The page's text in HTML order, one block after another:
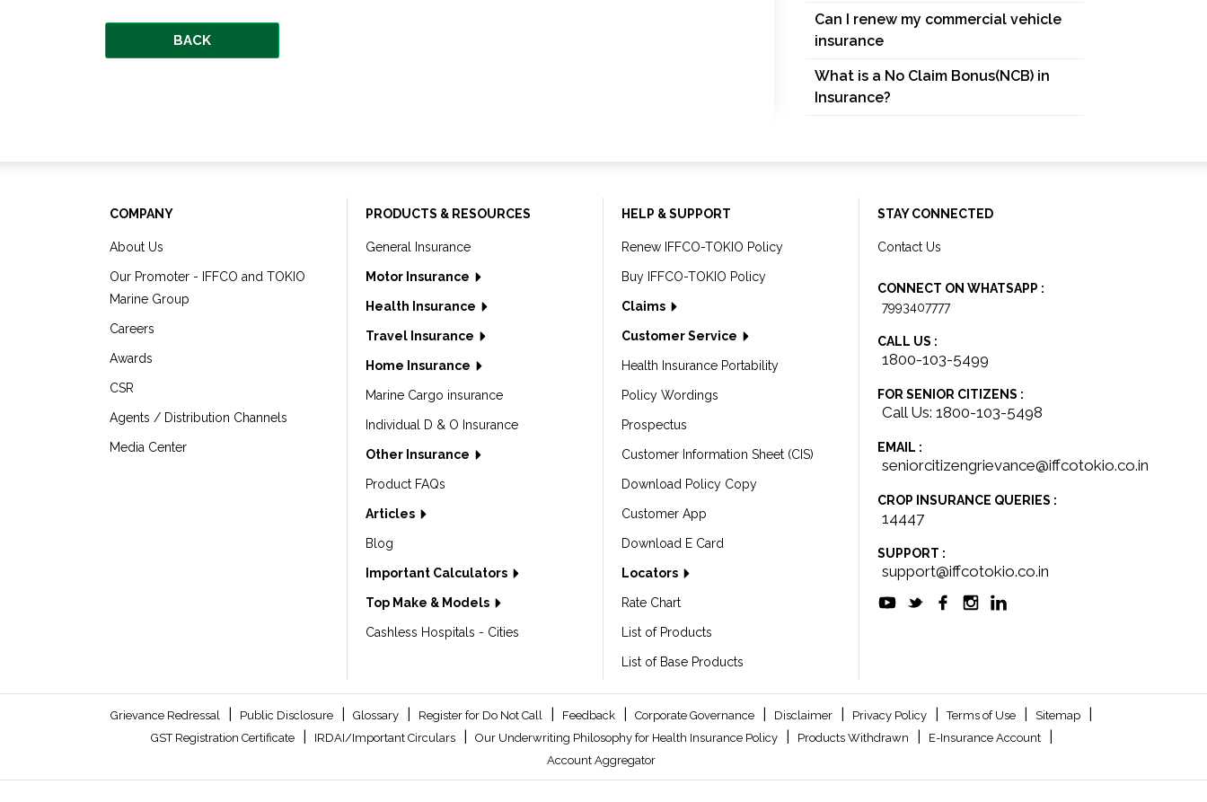
BACK
Can I renew my commercial vehicle
insurance
What is a No Claim Bonus(NCB) in
Insurance?
COMPANY
About Us
Our Promoter - IFFCO and TOKIO
Marine Group
Careers
Awards
CSR
Agents / Distribution Channels
Media Center
PRODUCTS & RESOURCES
General Insurance
Motor Insurance
Health Insurance
Travel Insurance
Home Insurance
Marine Cargo insurance
Individual D & O Insurance
Other Insurance
Product FAQs
Articles
Blog
Important Calculators
Top Make & Models
Cashless Hospitals - Cities
HELP & SUPPORT
Renew IFFCO-TOKIO Policy
Buy IFFCO-TOKIO Policy
Claims
Customer Service
Health Insurance Portability
Policy Wordings
Prospectus
Customer Information Sheet (CIS)
Download Policy Copy
Customer App
Download E Card
Locators
Rate Chart
List of Products
List of Base Products
STAY CONNECTED
Contact Us
CONNECT ON WHATSAPP :
7993407777
CALL US :
1800-103-5499
FOR SENIOR CITIZENS :
Call Us: 1800-103-5498
EMAIL :
seniorcitizengrievance@iffcotokio.co.in
CROP INSURANCE QUERIES :
14447
SUPPORT :
support@iffcotokio.co.in
Grievance Redressal Public Disclosure Glossary Register for Do Not Call Feedback Corporate Governance Disclaimer Privacy Policy Terms of Use Sitemap
GST Registration Certificate IRDAI/Important Circulars Our Underwriting Philosophy for Health Insurance Policy Products Withdrawn E-Insurance Account
Account Aggregator